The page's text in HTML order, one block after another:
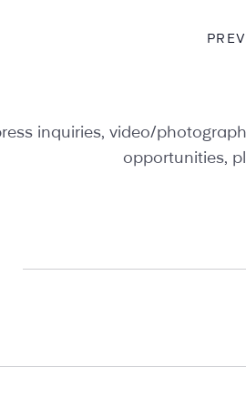
PREV
inquiries, video/
opportunities,